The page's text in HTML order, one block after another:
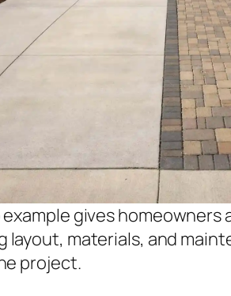
gives homeowners
layout, materials, and
project.